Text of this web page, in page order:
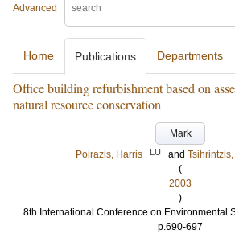
Advanced
Home Publications Departments
Office building refurbishment based on
natural resource conservation
Mark
Poirazis, Harris
LU and
(
2003
)
8th International Conference on Environmental
p.690-697